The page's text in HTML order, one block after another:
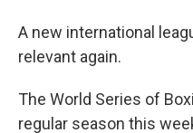
A new international
relevant again.
The World Series of
regular season this